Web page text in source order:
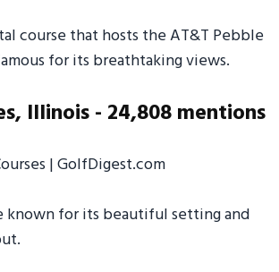
course that hosts the AT&T Pebble
for its breathtaking views.
Illinois - 24,808 mentions
known for its beautiful setting and